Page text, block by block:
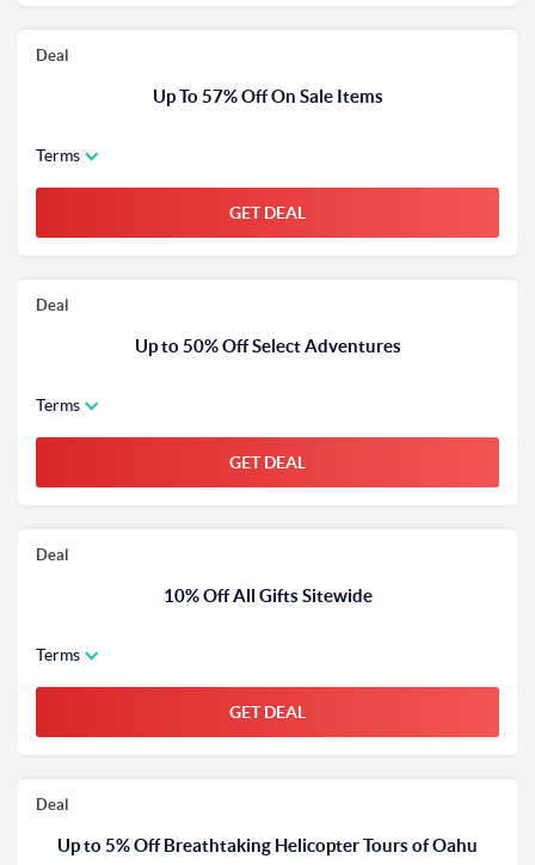
Deal
Up To 57% Off On Sale Items
Terms
GET DEAL
Deal
Up to 50% Off Select Adventures
Terms
GET DEAL
Deal
10% Off All Gifts Sitewide
Terms
GET DEAL
Deal
Up to 5% Off Breathtaking Helicopter Tours of Oahu